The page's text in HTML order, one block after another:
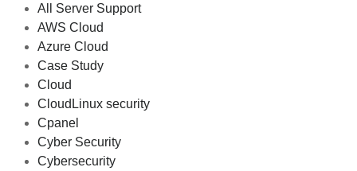
All Server Support
AWS Cloud
Azure Cloud
Case Study
Cloud
CloudLinux security
Cpanel
Cyber Security
Cybersecurity